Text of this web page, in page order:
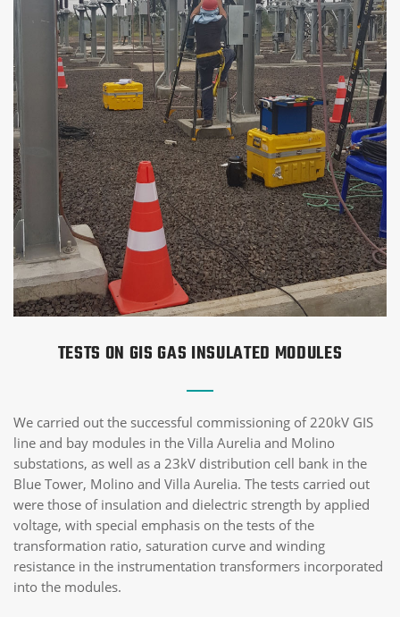
TESTS ON GIS GAS INSULATED MODULES
We carried out the successful commissioning of 220kV GIS
line and bay modules in the Villa Aurelia and Molino
substations, as well as a 23kV distribution cell bank in the
Blue Tower, Molino and Villa Aurelia. The tests carried out
were those of insulation and dielectric strength by applied
voltage, with special emphasis on the tests of the
transformation ratio, saturation curve and winding
resistance in the instrumentation transformers incorporated
into the modules.